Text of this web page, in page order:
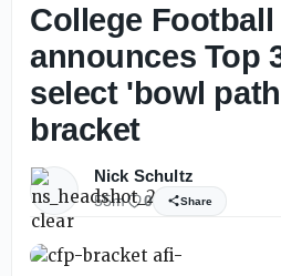
College
announces Top
select 'bowl
bracket
Nick Schultz
55m 0 Share